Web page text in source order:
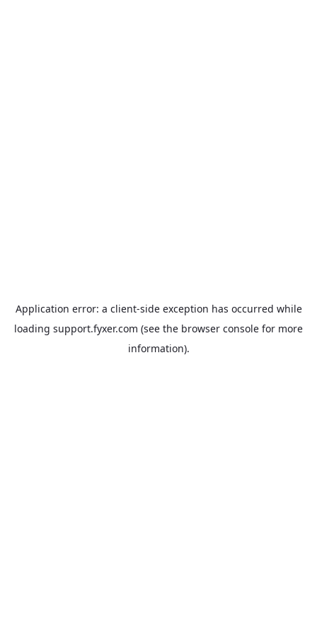
Application error: a client-side exception has occurred while
loading support.fyxer.com (see the browser console for more
information).